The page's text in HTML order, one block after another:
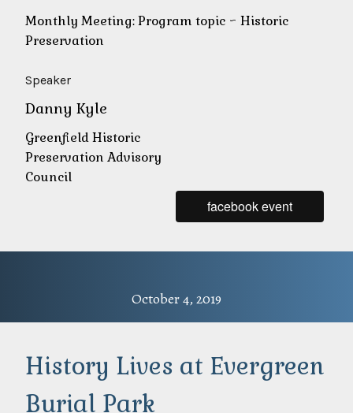
Monthly Meeting: Program topic ~ Historic
Preservation
Speaker
Danny Kyle
Greenfield Historic
Preservation Advisory
Council
facebook event
October 4, 2019
History Lives at Evergreen
Burial Park